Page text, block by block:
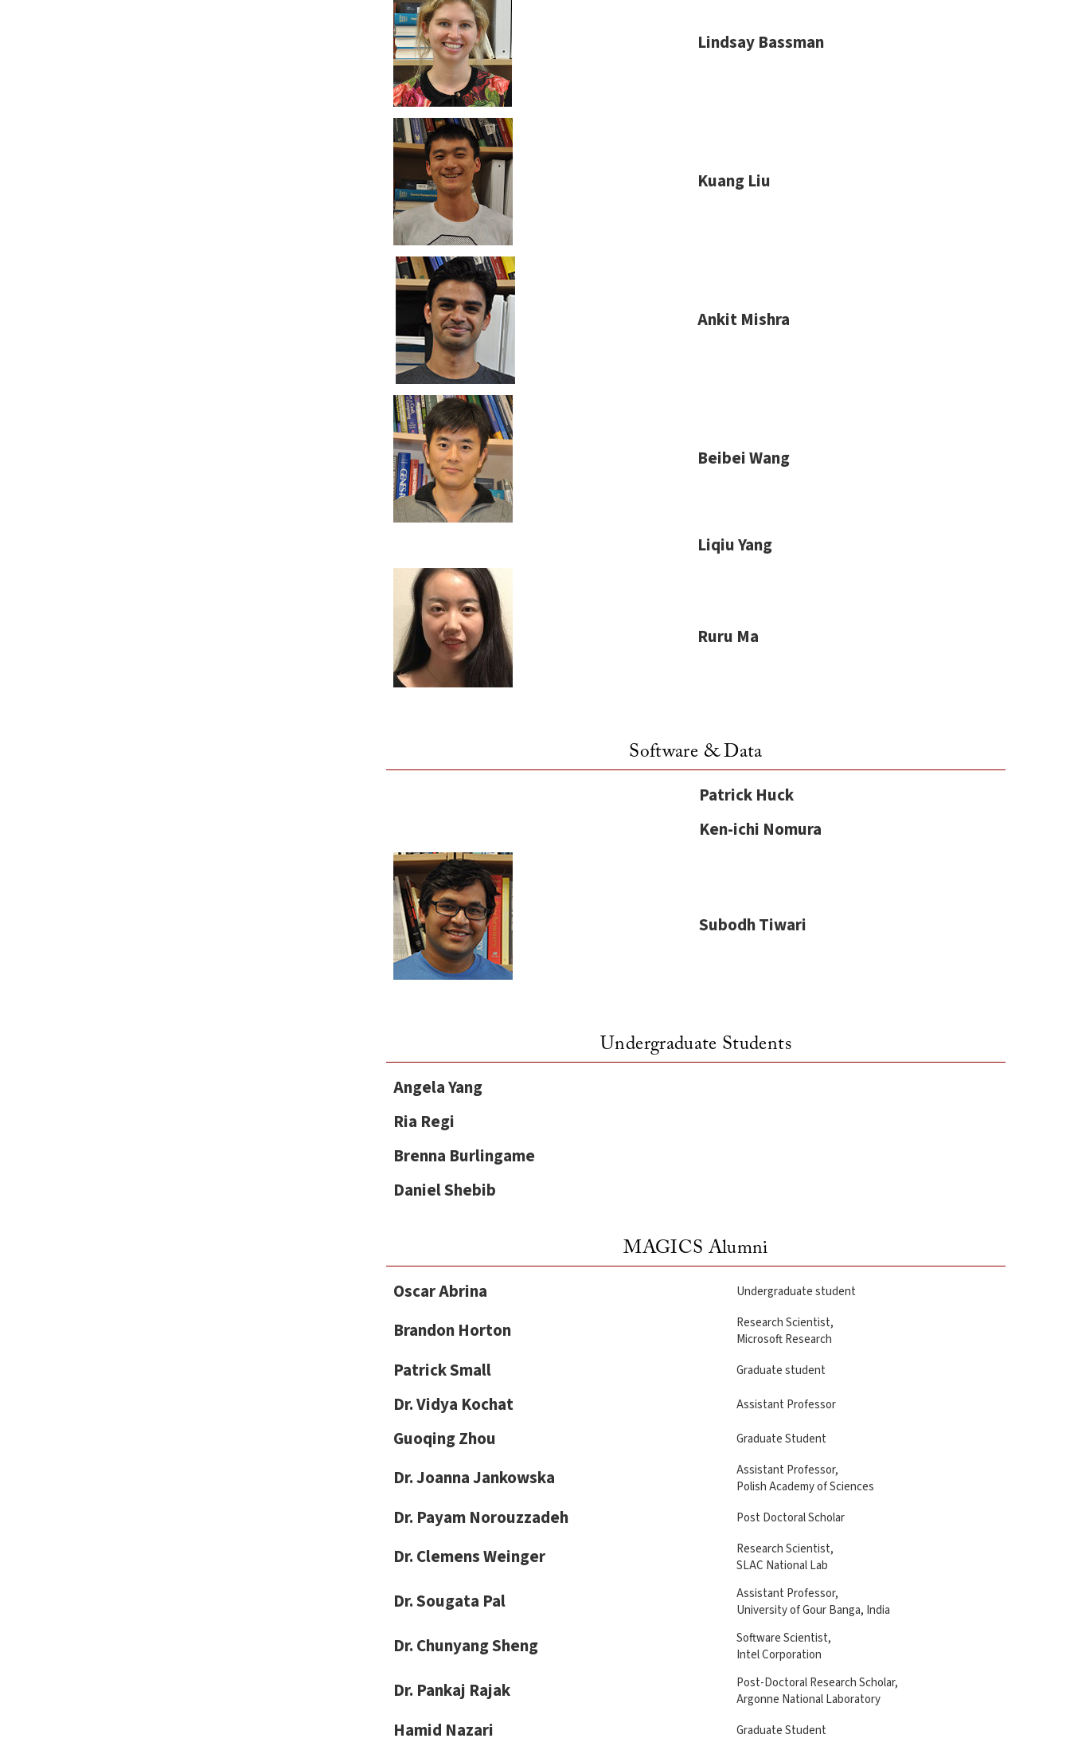
Lindsay Bassman
Kuang Liu
Ankit Mishra
Beibei Wang
Liqiu Yang
Ruru Ma
Software & Data
Patrick Huck
Ken-ichi Nomura
Subodh Tiwari
Undergraduate Students
Angela Yang
Ria Regi
Brenna Burlingame
Daniel Shebib
MAGICS Alumni
Oscar Abrina Undergraduate student
Brandon Horton
Research Scientist,
Microsoft Research
Patrick Small Graduate student
Dr. Vidya Kochat Assistant Professor
Guoqing Zhou Graduate Student
Dr. Joanna Jankowska
Assistant Professor,
Polish Academy of Sciences
Dr. Payam Norouzzadeh Post Doctoral Scholar
Dr. Clemens Weinger
Research Scientist,
SLAC National Lab
Dr. Sougata Pal
Assistant Professor,
University of Gour Banga, India
Dr. Chunyang Sheng
Software Scientist,
Intel Corporation
Dr. Pankaj Rajak
Post-Doctoral Research Scholar,
Argonne National Laboratory
Hamid Nazari Graduate Student